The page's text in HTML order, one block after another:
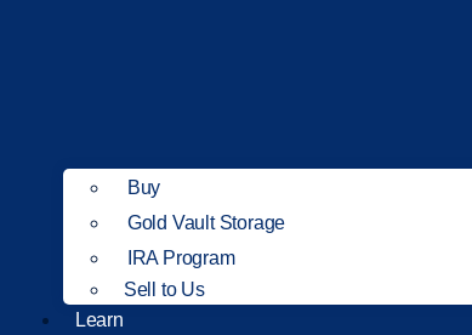
Buy
Gold Vault Storage
IRA Program
Sell to Us
Learn